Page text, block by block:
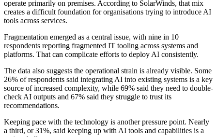
operate primarily on premises. According to SolarWinds, that mix
creates a difficult foundation for organisations trying to introduce AI
tools across services.
Fragmentation emerged as a central issue, with nine in 10
respondents reporting fragmented IT tooling across systems and
platforms. That can complicate efforts to deploy AI consistently.
The data also suggests the operational strain is already visible. Some
26% of respondents said integrating AI into existing systems is a key
source of increased complexity, while 69% said they need to double-
check AI outputs and 67% said they struggle to trust its
recommendations.
Keeping pace with the technology is another pressure point. Nearly
a third, or 31%, said keeping up with AI tools and capabilities is a